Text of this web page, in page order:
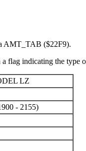
AMT_TAB ($22F9).
flag indicating the type
LZ
- 2155)